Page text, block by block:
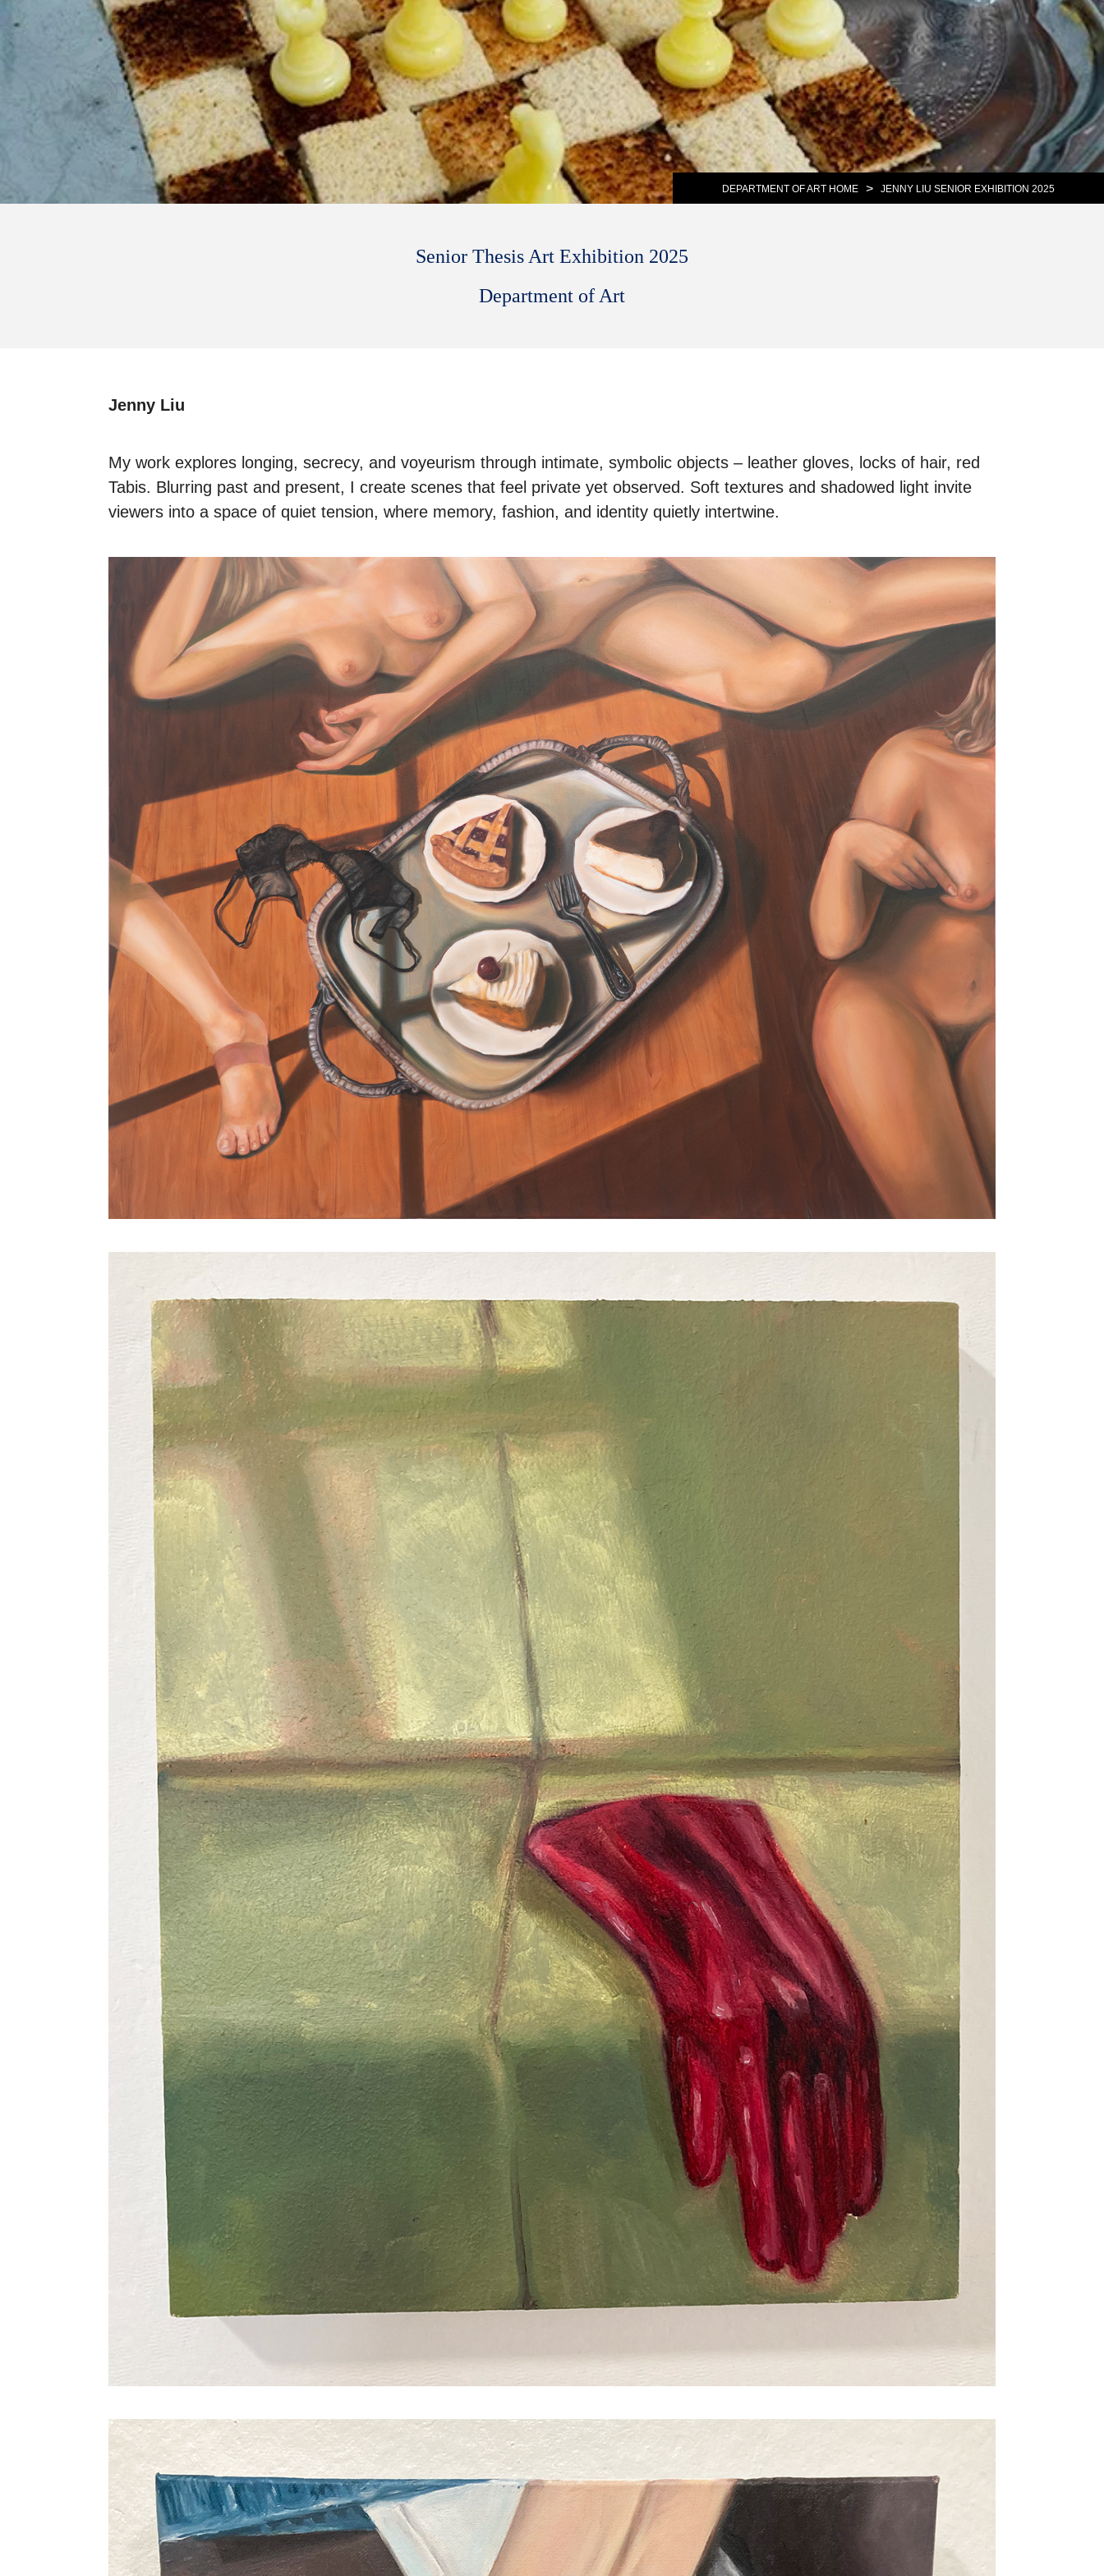
DEPARTMENT OF ART HOME > JENNY LIU SENIOR EXHIBITION 2025
Senior Thesis Art Exhibition 2025
Department of Art
Jenny Liu
My work explores longing, secrecy, and voyeurism through intimate, symbolic objects – leather gloves, locks of hair, red
Tabis. Blurring past and present, I create scenes that feel private yet observed. Soft textures and shadowed light invite
viewers into a space of quiet tension, where memory, fashion, and identity quietly intertwine.